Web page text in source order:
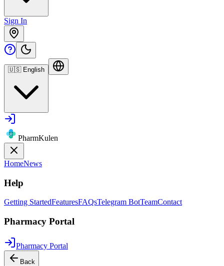
Sign In
🇺🇸 English
PharmKulen
HomeNews
Help
Getting StartedFeaturesFAQsTelegram BotTeamContact
Pharmacy Portal
Pharmacy Portal
Back